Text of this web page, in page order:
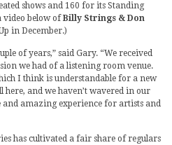
shows and 160 for its Standing
video below ofBilly Strings & Don
in December.)
of years,” said Gary. “We received
we had of a listening room venue.
I think is understandable for a new
here, and we haven’t wavered in our
amazing experience for artists and
has cultivated a fair share of regulars